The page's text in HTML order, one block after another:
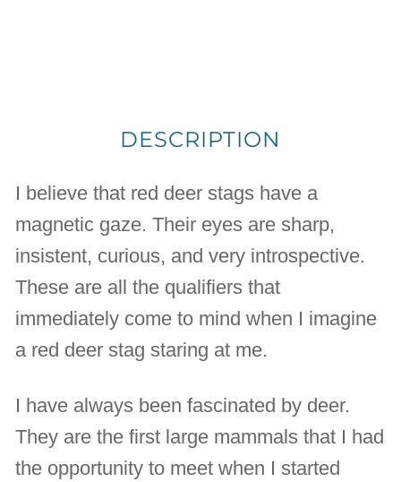
DESCRIPTION
I believe that red deer stags have a
magnetic gaze. Their eyes are sharp,
insistent, curious, and very introspective.
These are all the qualifiers that
immediately come to mind when I imagine
a red deer stag staring at me.
I have always been fascinated by deer.
They are the first large mammals that I had
the opportunity to meet when I started